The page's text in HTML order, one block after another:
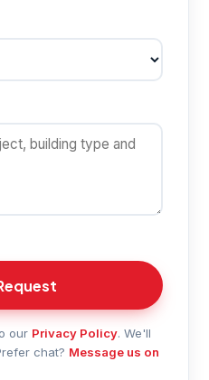
our Privacy Policy. We'll
chat? Message us on